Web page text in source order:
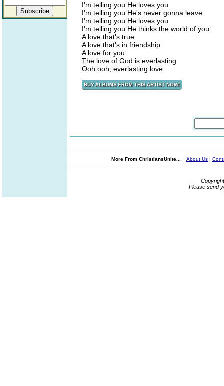
I'm telling you He loves you
I'm telling you He's never gonna leave
I'm telling you He loves you
I'm telling you He thinks the world of you
A love that's true
A love that's in friendship
A love for you
The love of God is everlasting
Ooh ooh, everlasting love
More From ChristiansUnite... About Us |
Please send